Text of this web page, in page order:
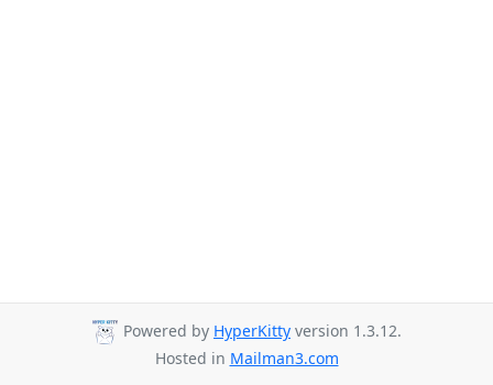
Powered by HyperKitty version 1.3.12.
Hosted in Mailman3.com